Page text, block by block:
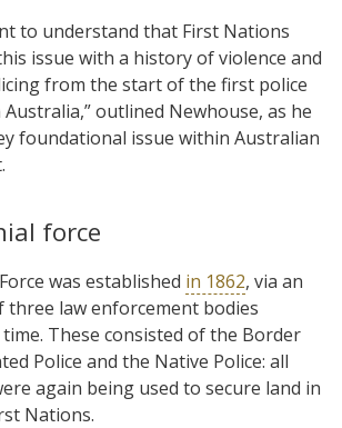
to understand that First Nations
issue with a history of violence and
from the start of the first police
outlined Newhouse, as he
foundational issue within Australian
force
was established in 1862, via an
three law enforcement bodies
These consisted of the Border
Police and the Native Police: all
again being used to secure land in
Nations.